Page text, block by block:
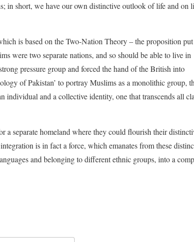
in short, we have our own distinctive outlook of life and on
is based on the Two-Nation Theory – the proposition put
were two separate nations, and so should be able to live in
pressure group and forced the hand of the British into
of Pakistan’ to portray Muslims as a monolithic group,
individual and a collective identity, one that transcends all
separate homeland where they could flourish their
is in fact a force, which emanates from these
and belonging to different ethnic groups, into a